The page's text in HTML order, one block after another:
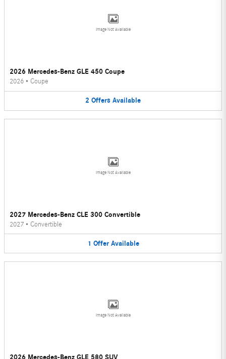
Image Not Available
2026 Mercedes-Benz GLE 450 Coupe
2026 • Coupe
2 Offers Available
Image Not Available
2027 Mercedes-Benz CLE 300 Convertible
2027 • Convertible
1 Offer Available
Image Not Available
2026 Mercedes-Benz GLE 580 SUV